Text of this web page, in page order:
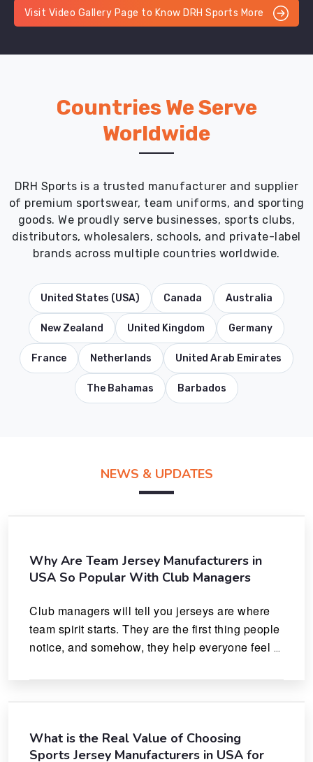
Visit Video Gallery Page to Know DRH Sports More
Countries We Serve
Worldwide
DRH Sports is a trusted manufacturer and supplier
of premium sportswear, team uniforms, and sporting
goods. We proudly serve businesses, sports clubs,
distributors, wholesalers, schools, and private-label
brands across multiple countries worldwide.
United States (USA) Canada Australia
New Zealand United Kingdom Germany
France Netherlands United Arab Emirates
The Bahamas Barbados
NEWS & UPDATES
Why Are Team Jersey Manufacturers in
USA So Popular With Club Managers
Club managers will tell you jerseys are where
team spirit starts. They are the first thing people
notice, and somehow, they help everyone feel
What is the Real Value of Choosing
Sports Jersey Manufacturers in USA for